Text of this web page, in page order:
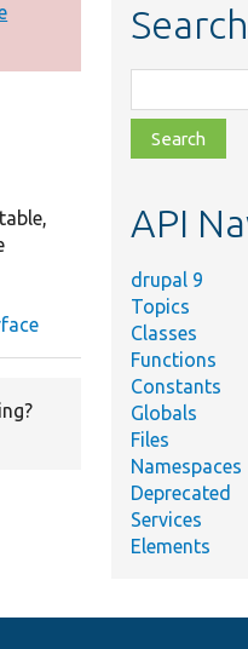
class,
file,
topic,
API
drupal 9
Topics
Classes
Functions
Constants
Globals
Files
Namespaces
Deprecated
Services
Elements